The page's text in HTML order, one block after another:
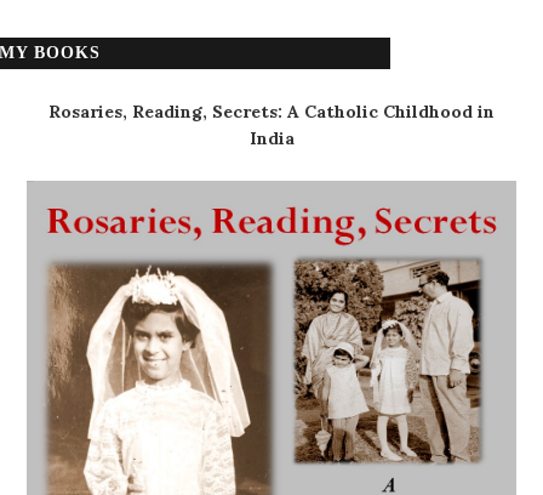
MY BOOKS
Rosaries, Reading, Secrets: A Catholic Childhood in
India